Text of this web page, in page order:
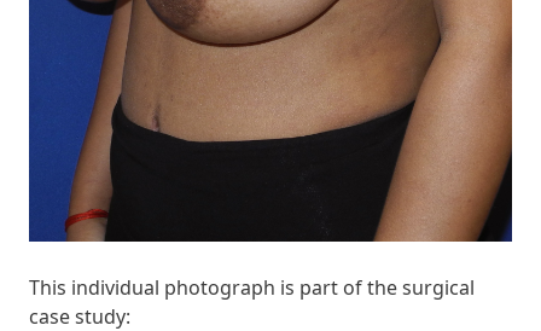
This individual photograph is part of the surgical
case study: